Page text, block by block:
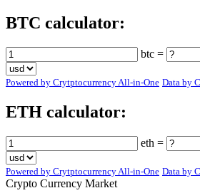
BTC calculator:
btc =
Powered by Crytptocurrency All-in-One Data by
ETH calculator:
eth =
Powered by Crytptocurrency All-in-One Data by
Crypto Currency Market